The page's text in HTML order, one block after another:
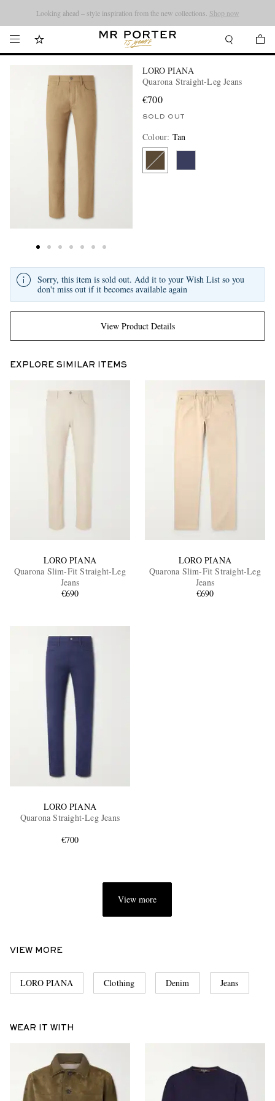
Looking ahead – style inspiration from the new collections. Shop now
LORO PIANA
Quarona Straight-Leg Jeans
€700
SOLD OUT
Colour: Tan
View Product Details
Sorry, this item is sold out. Add it to your Wish List so you
don't miss out if it becomes available again
EXPLORE SIMILAR ITEMS
LORO PIANA
Quarona Slim-Fit Straight-Leg
Jeans
€690
LORO PIANA
Quarona Slim-Fit Straight-Leg
Jeans
€690
LORO PIANA
Quarona Straight-Leg Jeans
€700
View more
VIEW MORE
LORO PIANA Clothing Denim Jeans
WEAR IT WITH